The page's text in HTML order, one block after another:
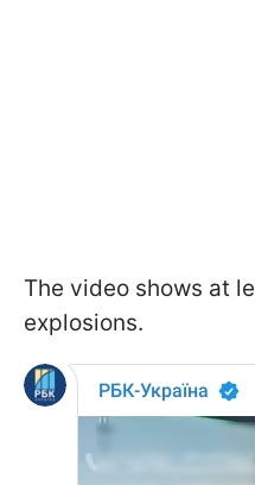
The video shows at
explosions.